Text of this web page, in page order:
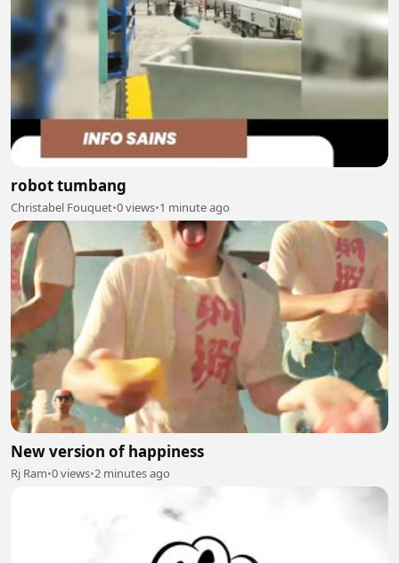
robot tumbang
Christabel Fouquet•0 views•1 minute ago
New version of happiness
Rj Ram•0 views•2 minutes ago